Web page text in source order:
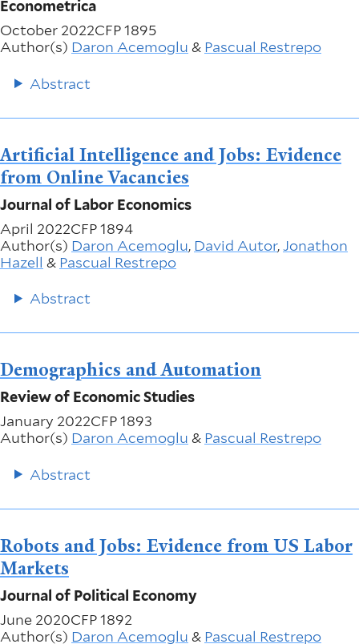
Econometrica
October 2022CFP 1895
Author(s) Daron Acemoglu & Pascual Restrepo
Abstract
Artificial Intelligence and Jobs: Evidence
from Online Vacancies
Journal of Labor Economics
April 2022CFP 1894
Author(s) Daron Acemoglu, David Autor,Jonathon
Hazell & Pascual Restrepo
Abstract
Demographics and Automation
Review of Economic Studies
January 2022CFP 1893
Author(s) Daron Acemoglu & Pascual Restrepo
Abstract
Robots and Jobs: Evidence from US Labor
Markets
Journal of Political Economy
June 2020CFP 1892
Author(s) Daron Acemoglu & Pascual Restrepo